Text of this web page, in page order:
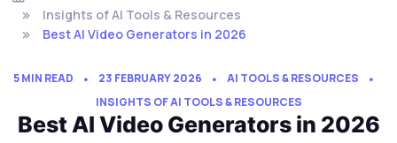
Insights of AI Tools & Resources
Best AI Video Generators in 2026
5 MIN READ 23 FEBRUARY 2026
AI TOOLS & RESOURCES
INSIGHTS OF AI TOOLS & RESOURCES
Best AI Video Generators in 2026